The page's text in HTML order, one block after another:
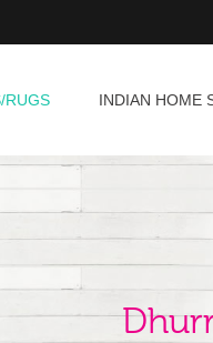
RUGS INDIAN HOME